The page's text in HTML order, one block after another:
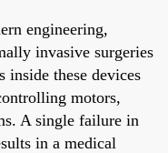
engineering,
invasive surgeries
inside these devices
motors,
A single failure in
in a medical